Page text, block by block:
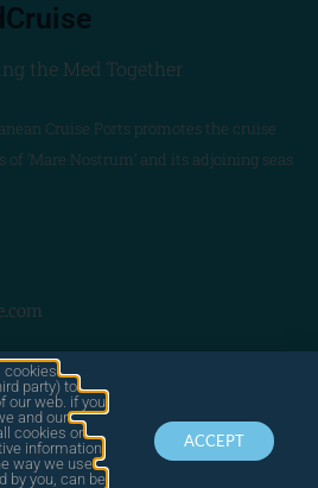
the Med Together
Cruise Ports promotes the cruise
‘Mare Nostrum’ and its adjoining seas
cookies
party) to
our web. if you
and our
cookies or
information
way we use
by you, can be
ACCEPT